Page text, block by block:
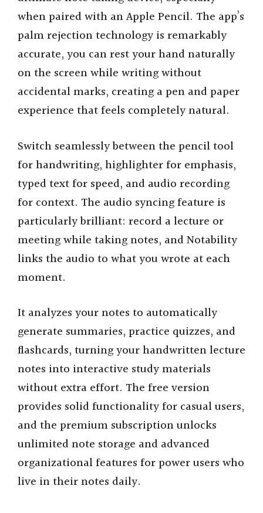
when paired with an Apple Pencil. The app’s
palm rejection technology is remarkably
accurate, you can rest your hand naturally
on the screen while writing without
accidental marks, creating a pen and paper
experience that feels completely natural.
Switch seamlessly between the pencil tool
for handwriting, highlighter for emphasis,
typed text for speed, and audio recording
for context. The audio syncing feature is
particularly brilliant: record a lecture or
meeting while taking notes, and Notability
links the audio to what you wrote at each
moment.
It analyzes your notes to automatically
generate summaries, practice quizzes, and
flashcards, turning your handwritten lecture
notes into interactive study materials
without extra effort. The free version
provides solid functionality for casual users,
and the premium subscription unlocks
unlimited note storage and advanced
organizational features for power users who
live in their notes daily.